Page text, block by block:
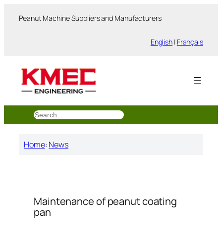
Peanut Machine Suppliers and Manufacturers
English | Français
搜
索
Home: News
Maintenance of peanut coating
pan